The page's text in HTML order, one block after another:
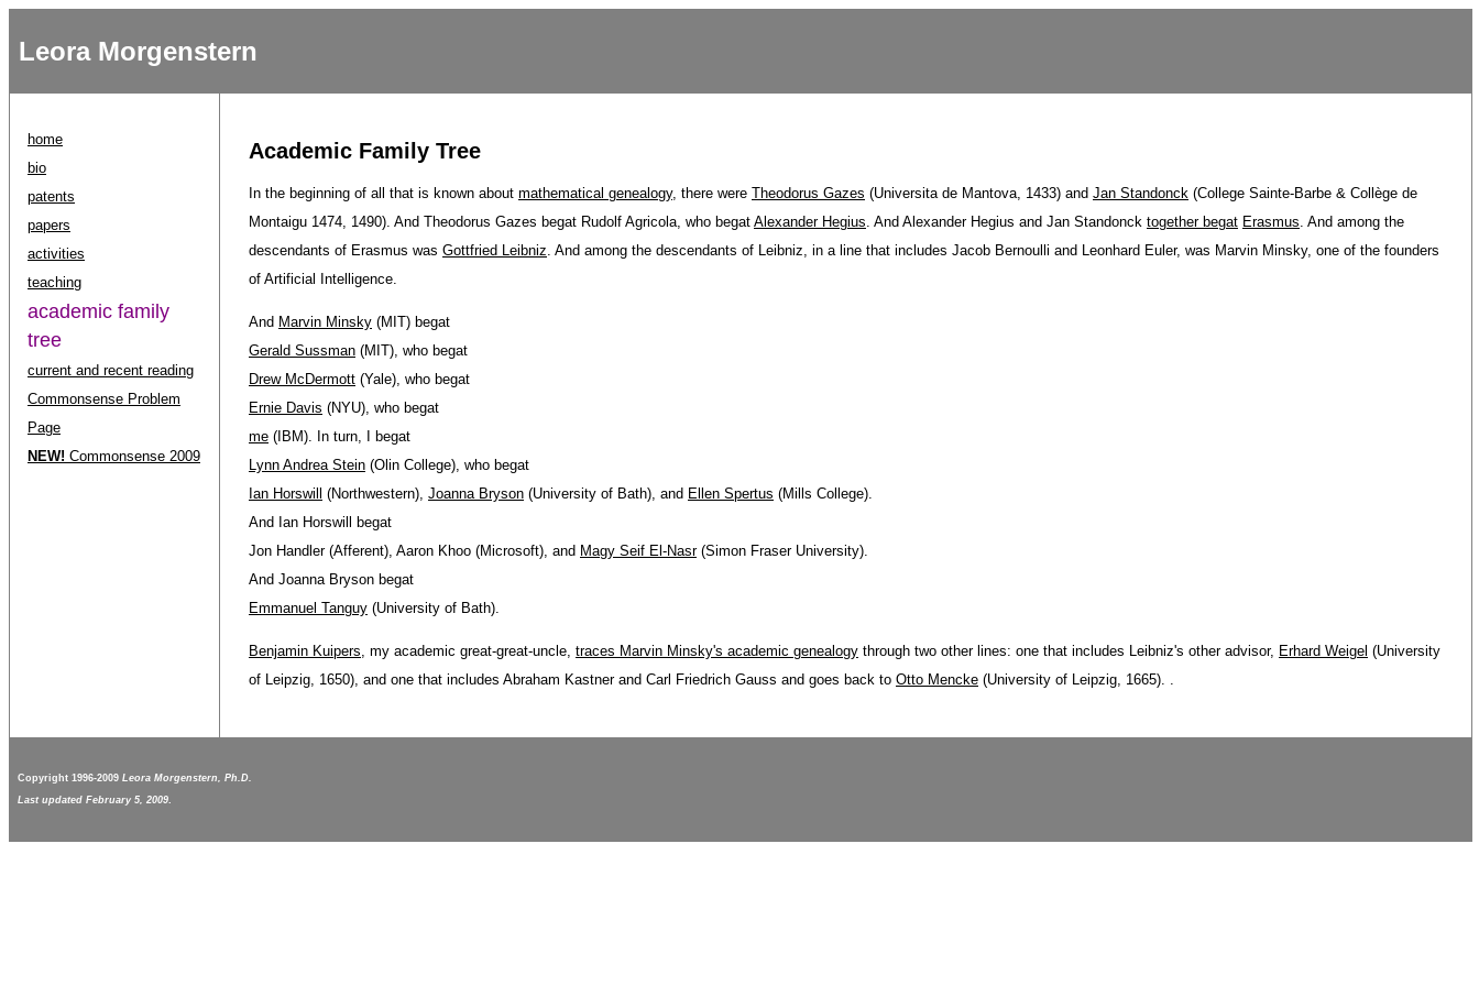
Leora Morgenstern
home
bio
patents
papers
activities
teaching
academic family
tree
current and recent reading
Commonsense Problem
Page
NEW! Commonsense 2009
Academic Family Tree
In the beginning of all that is known about mathematical genealogy, there were Theodorus Gazes (Universita de Mantova, 1433) and Jan Standonck (College Sainte-Barbe & Collège de
Montaigu 1474, 1490). And Theodorus Gazes begat Rudolf Agricola, who begat Alexander Hegius. And Alexander Hegius and Jan Standonck together begat Erasmus. And among the
descendants of Erasmus was Gottfried Leibniz. And among the descendants of Leibniz, in a line that includes Jacob Bernoulli and Leonhard Euler, was Marvin Minsky, one of the founders
of Artificial Intelligence.
And Marvin Minsky (MIT) begat
Gerald Sussman (MIT), who begat
Drew McDermott (Yale), who begat
Ernie Davis (NYU), who begat
me (IBM). In turn, I begat
Lynn Andrea Stein (Olin College), who begat
Ian Horswill
(Northwestern), Joanna Bryson (University of Bath), and Ellen Spertus (Mills College).
And Ian Horswill begat
Jon Handler (Afferent), Aaron Khoo (Microsoft), and Magy Seif El-Nasr(Simon Fraser University).
And Joanna Bryson begat
Emmanuel Tanguy (University of Bath).
Benjamin Kuipers, my academic great-great-uncle, traces Marvin Minsky's academic genealogy through two other lines: one that includes Leibniz's other advisor, Erhard Weigel (University
of Leipzig, 1650), and one that includes Abraham Kastner and Carl Friedrich Gauss and goes back to Otto Mencke (University of Leipzig, 1665). .
Copyright 1996-2009 Leora Morgenstern, Ph.D.
Last updated February 5, 2009.